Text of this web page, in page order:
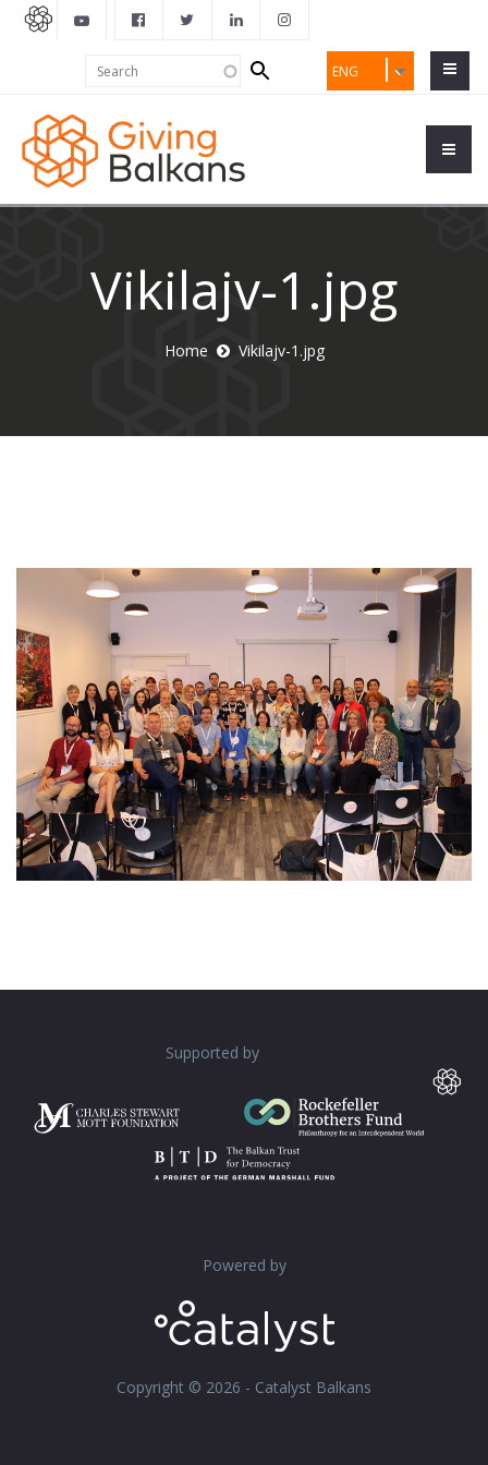
ENG
Search
form
Vikilajv-1.jpg
Home Vikilajv-1.jpg
Supported by
Powered by
Copyright © 2026 - Catalyst Balkans